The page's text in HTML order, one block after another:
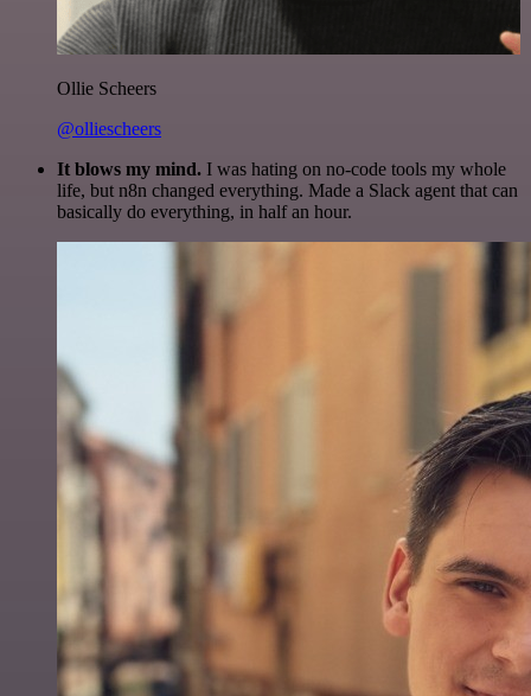
Ollie Scheers
@olliescheers
It blows my mind. I was hating on no-code tools my whole
life, but n8n changed everything. Made a Slack agent that can
basically do everything, in half an hour.